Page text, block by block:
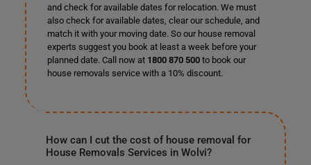
and check for available dates for relocation. We must
also check for available dates, clear our schedule, and
match it with your moving date. So our house removal
experts suggest you book at least a week before your
planned date. Call now at 1800 870 500to book our
house removals service with a 10% discount.
How can I cut the cost of house removal for
House Removals Services in Wolvi?